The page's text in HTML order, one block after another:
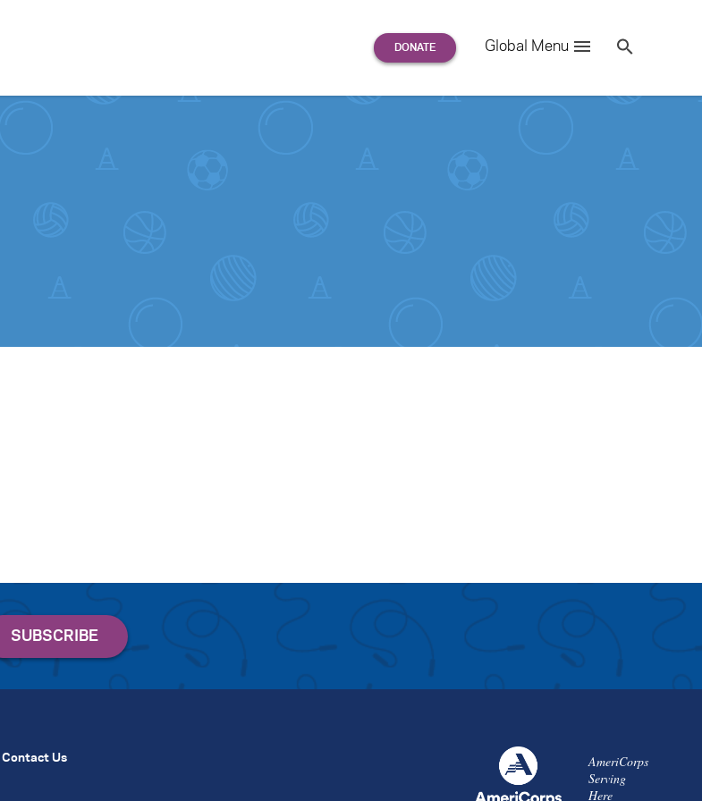
Global Menu
for:
Se
AmeriCorps
Serving
Here
Contact Us